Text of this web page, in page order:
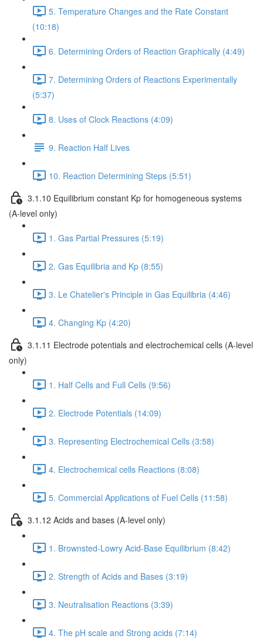
5. Temperature Changes and the Rate Constant
(10:18)
6. Determining Orders of Reaction Graphically (4:49)
7. Determining Orders of Reactions Experimentally
(5:37)
8. Uses of Clock Reactions (4:09)
9. Reaction Half Lives
10. Reaction Determining Steps (5:51)
3.1.10 Equilibrium constant Kp for homogeneous systems
(A-level only)
1. Gas Partial Pressures (5:19)
2. Gas Equilibria and Kp (8:55)
3. Le Chatelier's Principle in Gas Equilibria (4:46)
4. Changing Kp (4:20)
3.1.11 Electrode potentials and electrochemical cells (A-level
only)
1. Half Cells and Full Cells (9:56)
2. Electrode Potentials (14:09)
3. Representing Electrochemical Cells (3:58)
4. Electrochemical cells Reactions (8:08)
5. Commercial Applications of Fuel Cells (11:58)
3.1.12 Acids and bases (A-level only)
1. Brownsted-Lowry Acid-Base Equilibrium (8:42)
2. Strength of Acids and Bases (3:19)
3. Neutralisation Reactions (3:39)
4. The pH scale and Strong acids (7:14)